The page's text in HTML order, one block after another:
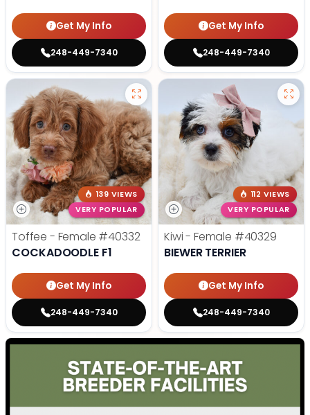
Get My Info
248-449-7340
Get My Info
248-449-7340
139 VIEWS
VERY POPULAR
Toffee - Female #40332
COCKADOODLE F1
Get My Info
248-449-7340
112 VIEWS
VERY POPULAR
Kiwi - Female #40329
BIEWER TERRIER
Get My Info
248-449-7340